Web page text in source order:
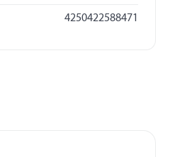
4250422588471